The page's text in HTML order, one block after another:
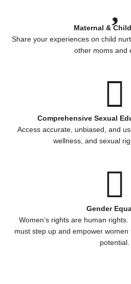
Maternal &
Share your experiences on child
other moms and
Comprehensive Sexual
Access accurate, unbiased, and
wellness, and sexual
Gender
Women’s rights are human
must step up and empower women
potential.